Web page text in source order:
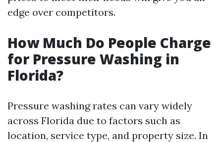
edge over competitors.
How Much Do People Charge
for Pressure Washing in
Florida?
Pressure washing rates can vary widely
across Florida due to factors such as
location, service type, and property size. In